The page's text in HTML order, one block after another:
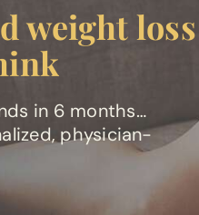
weight
in 6 months…
physician-